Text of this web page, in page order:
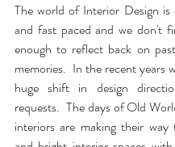
The world of Interior Design is
and fast paced and we don't
enough to reflect back on
memories.  In the recent years
huge shift in design
requests.  The days of Old
interiors are making their